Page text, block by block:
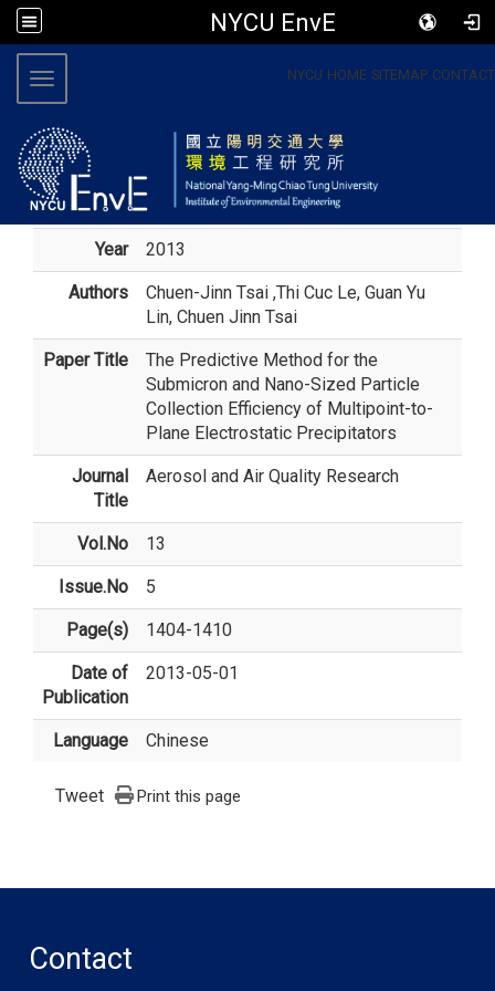
NYCU EnvE
NYCU HOME SITEMAP CONTACT
Toggle navigation
Year 2013
Authors Chuen-Jinn Tsai ,Thi Cuc Le, Guan Yu
Lin, Chuen Jinn Tsai
Paper Title
The Predictive Method for the
Submicron and Nano-Sized Particle
Collection Efficiency of Multipoint-to-
Plane Electrostatic Precipitators
Journal
Title
Aerosol and Air Quality Research
Vol.No 13
Issue.No 5
Page(s) 1404-1410
Date of
Publication
2013-05-01
Language Chinese
Tweet Print this page
Contact